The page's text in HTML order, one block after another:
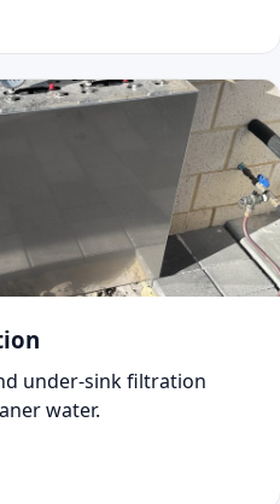
under-sink filtration
water.